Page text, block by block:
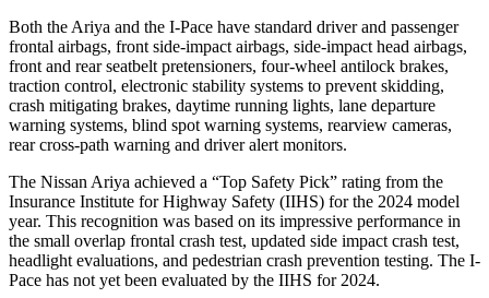
Both the Ariya and the I-Pace have standard driver and passenger
frontal airbags, front side-impact airbags, side-impact head airbags,
front and rear seatbelt pretensioners, four-wheel antilock brakes,
traction control, electronic stability systems to prevent skidding,
crash mitigating brakes, daytime running lights, lane departure
warning systems, blind spot warning systems, rearview cameras,
rear cross-path warning and driver alert monitors.
The Nissan Ariya achieved a “Top Safety Pick” rating from the
Insurance Institute for Highway Safety (IIHS) for the 2024 model
year. This recognition was based on its impressive performance in
the small overlap frontal crash test, updated side impact crash test,
headlight evaluations, and pedestrian crash prevention testing. The I-
Pace has not yet been evaluated by the IIHS for 2024.